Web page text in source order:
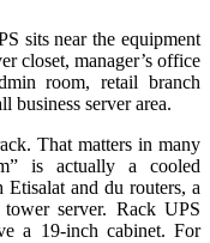
sits near the equipment
closet, manager’s office
room, retail branch
business server area.
That matters in many
is actually a cooled
and du routers, a
server. Rack UPS
a 19-inch cabinet. For